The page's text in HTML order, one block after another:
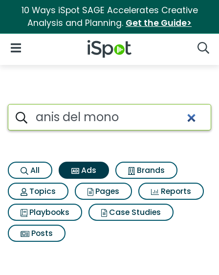
10 Ways iSpot SAGE Accelerates Creative
Analysis and Planning. Get the Guide>
iSpot Logo
Open Navigation
Commercial matches for
Search iSpot
All Ads
Brands
Topics
Pages
Reports
Playbooks
Case Studies
Posts